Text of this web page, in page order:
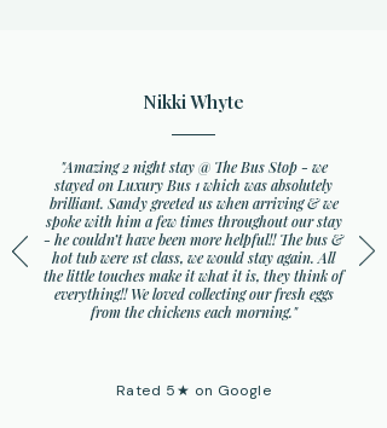
Nikki Whyte
"Amazing 2 night stay @ The Bus Stop - we
stayed on Luxury Bus 1 which was absolutely
brilliant. Sandy greeted us when arriving & we
spoke with him a few times throughout our stay
- he couldn’t have been more helpful!! The bus &
hot tub were 1st class, we would stay again. All
the little touches make it what it is, they think of
everything!! We loved collecting our fresh eggs
from the chickens each morning."
Rated 5★ on Google